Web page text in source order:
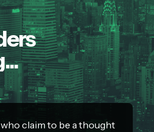
who claim to be a thought